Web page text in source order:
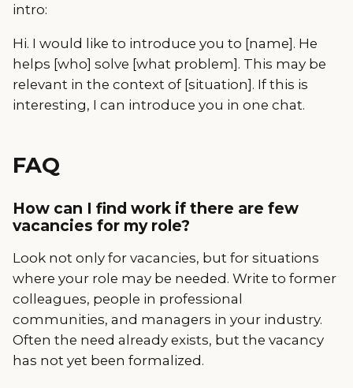
intro:
Hi. I would like to introduce you to [name]. He
helps [who] solve [what problem]. This may be
relevant in the context of [situation]. If this is
interesting, I can introduce you in one chat.
FAQ
How can I find work if there are few
vacancies for my role?
Look not only for vacancies, but for situations
where your role may be needed. Write to former
colleagues, people in professional
communities, and managers in your industry.
Often the need already exists, but the vacancy
has not yet been formalized.